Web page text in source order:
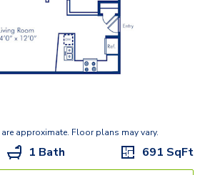
approximate. Floor plans may vary.
1 Bath 691 SqFt